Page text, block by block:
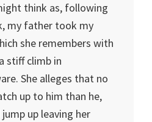
think as, following
my father took my
she remembers with
stiff climb in
She alleges that no
up to him than he,
up leaving her